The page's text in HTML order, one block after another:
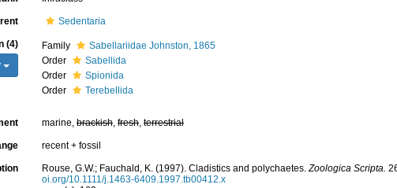
Sedentaria
(4)
Family
Sabellariidae Johnston, 1865
Order
Sabellida
Order
Spionida
Order
Terebellida
marine, brackish, fresh, terrestrial
recent + fossil
Rouse, G.W.; Fauchald, K. (1997). Cladistics and polychaetes.Zoologica Scripta.
oi.org/10.1111/j.1463-6409.1997.tb00412.x